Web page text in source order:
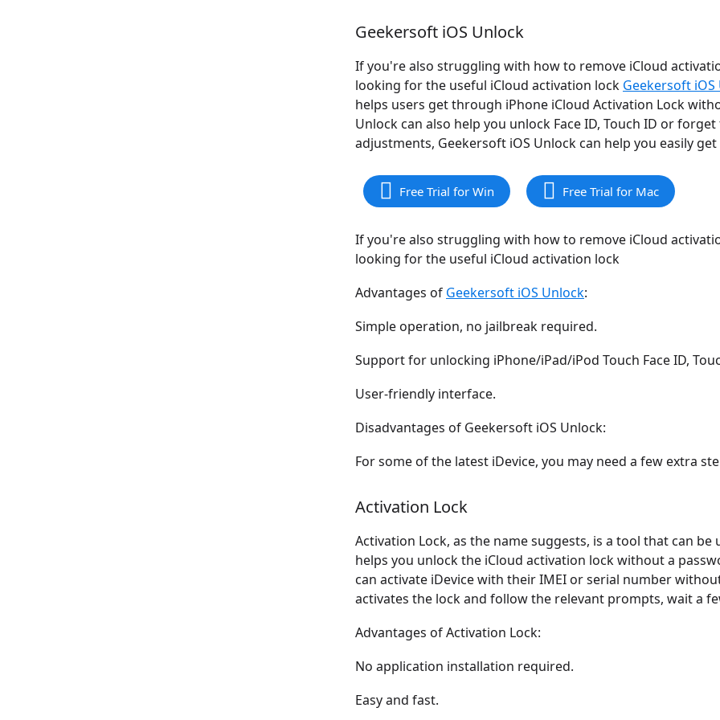
Geekersoft iOS Unlock
If you're also struggling with how to remove iCloud
looking for the useful iCloud activation lock Geekersoft iOS
helps users get through iPhone iCloud Activation Lock
Unlock can also help you unlock Face ID, Touch ID or
adjustments, Geekersoft iOS Unlock can help you easily
Free Trial for Win Free Trial for Mac
If you're also struggling with how to remove iCloud
looking for the useful iCloud activation lock
Advantages of Geekersoft iOS Unlock:
Simple operation, no jailbreak required.
Support for unlocking iPhone/iPad/iPod Touch Face ID,
User-friendly interface.
Disadvantages of Geekersoft iOS Unlock:
For some of the latest iDevice, you may need a few extra
Activation Lock
Activation Lock, as the name suggests, is a tool that can
helps you unlock the iCloud activation lock without a
can activate iDevice with their IMEI or serial number
activates the lock and follow the relevant prompts, wait a
Advantages of Activation Lock:
No application installation required.
Easy and fast.